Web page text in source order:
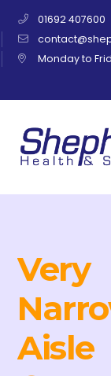
01692 407600
Monday to
Very
Aisle